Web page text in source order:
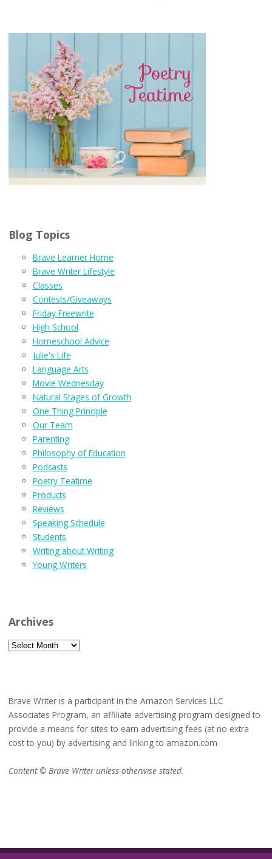
Blog Topics
Brave Learner Home
Brave Writer Lifestyle
Classes
Contests/Giveaways
Friday Freewrite
High School
Homeschool Advice
Julie's Life
Language Arts
Movie Wednesday
Natural Stages of Growth
One Thing Principle
Our Team
Parenting
Philosophy of Education
Podcasts
Poetry Teatime
Products
Reviews
Speaking Schedule
Students
Writing about Writing
Young Writers
Archives
Archives
Brave Writer is a participant in the Amazon Services LLC
Associates Program, an affiliate advertising program designed to
provide a means for sites to earn advertising fees (at no extra
cost to you) by advertising and linking to amazon.com
Content © Brave Writer unless otherwise stated.